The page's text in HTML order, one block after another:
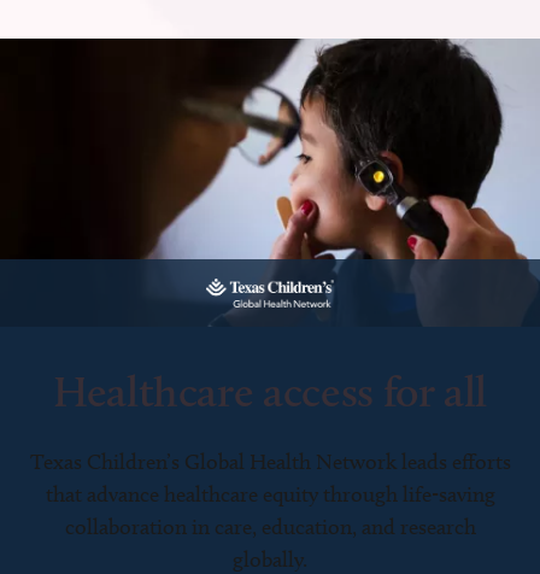
Healthcare access for all
Texas Children’s Global Health Network leads efforts
that advance healthcare equity through life-saving
collaboration in care, education, and research
globally.